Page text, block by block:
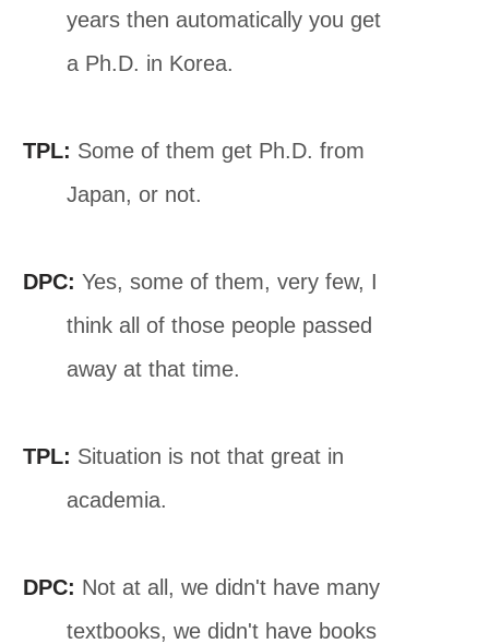
years then automatically you get
a Ph.D. in Korea.
TPL: Some of them get Ph.D. from
Japan, or not.
DPC: Yes, some of them, very few, I
think all of those people passed
away at that time.
TPL: Situation is not that great in
academia.
DPC: Not at all, we didn't have many
textbooks, we didn't have books